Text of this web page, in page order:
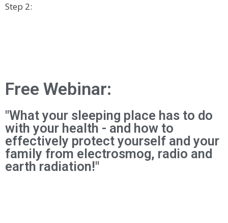
Step 2:
Free Webinar:
"What your sleeping place has to do
with your health - and how to
effectively protect yourself and your
family from electrosmog, radio and
earth radiation!"